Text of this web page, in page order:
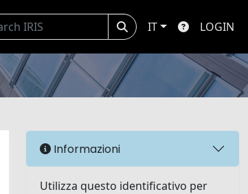
IT LOGIN
Informazioni
Utilizza questo identificativo per